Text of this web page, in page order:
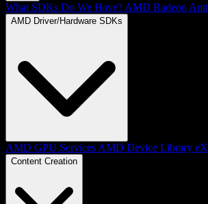
What SDKs Do We Have? AMD Radeon
AMD Driver/Hardware SDKs
AMD GPU Services AMD Device Library
Content Creation